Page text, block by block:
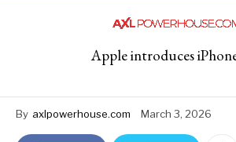
Apple introduces
By axlpowerhouse.com March 3, 2026